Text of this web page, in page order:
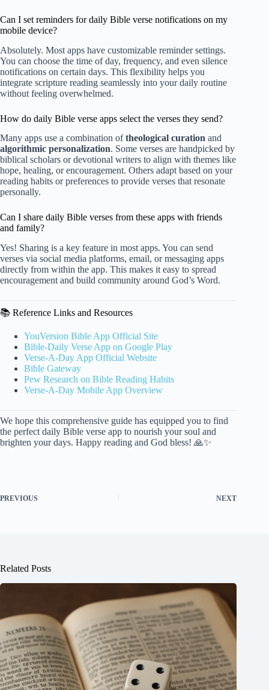
Can I set reminders for daily Bible verse notifications on my
mobile device?
Absolutely. Most apps have customizable reminder settings.
You can choose the time of day, frequency, and even silence
notifications on certain days. This flexibility helps you
integrate scripture reading seamlessly into your daily routine
without feeling overwhelmed.
How do daily Bible verse apps select the verses they send?
Many apps use a combination oftheological curation and
algorithmic personalization. Some verses are handpicked by
biblical scholars or devotional writers to align with themes like
hope, healing, or encouragement. Others adapt based on your
reading habits or preferences to provide verses that resonate
personally.
Can I share daily Bible verses from these apps with friends
and family?
Yes! Sharing is a key feature in most apps. You can send
verses via social media platforms, email, or messaging apps
directly from within the app. This makes it easy to spread
encouragement and build community around God’s Word.
📚 Reference Links and Resources
YouVersion Bible App Official Site
Bible-Daily Verse App on Google Play
Verse-A-Day App Official Website
Bible Gateway
Pew Research on Bible Reading Habits
Verse-A-Day Mobile App Overview
We hope this comprehensive guide has equipped you to find
the perfect daily Bible verse app to nourish your soul and
brighten your days. Happy reading and God bless! 🙏✨
PREVIOUS NEXT
Related Posts